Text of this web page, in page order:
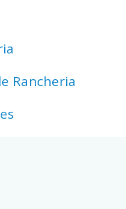
Rancheria